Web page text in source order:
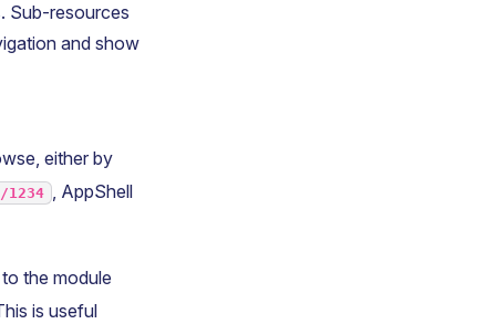
Sub-resources
and show
either by
, AppShell
the module
is useful